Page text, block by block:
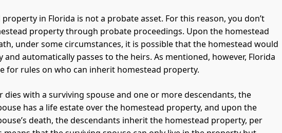
in Florida is not a probate asset. For this reason, you don’t
property through probate proceedings. Upon the homestead
under some circumstances, it is possible that the homestead would
and automatically passes to the heirs. As mentioned, however, Florida
for rules on who can inherit homestead property.
dies with a surviving spouse and one or more descendants, the
has a life estate over the homestead property, and upon the
death, the descendants inherit the homestead property, per